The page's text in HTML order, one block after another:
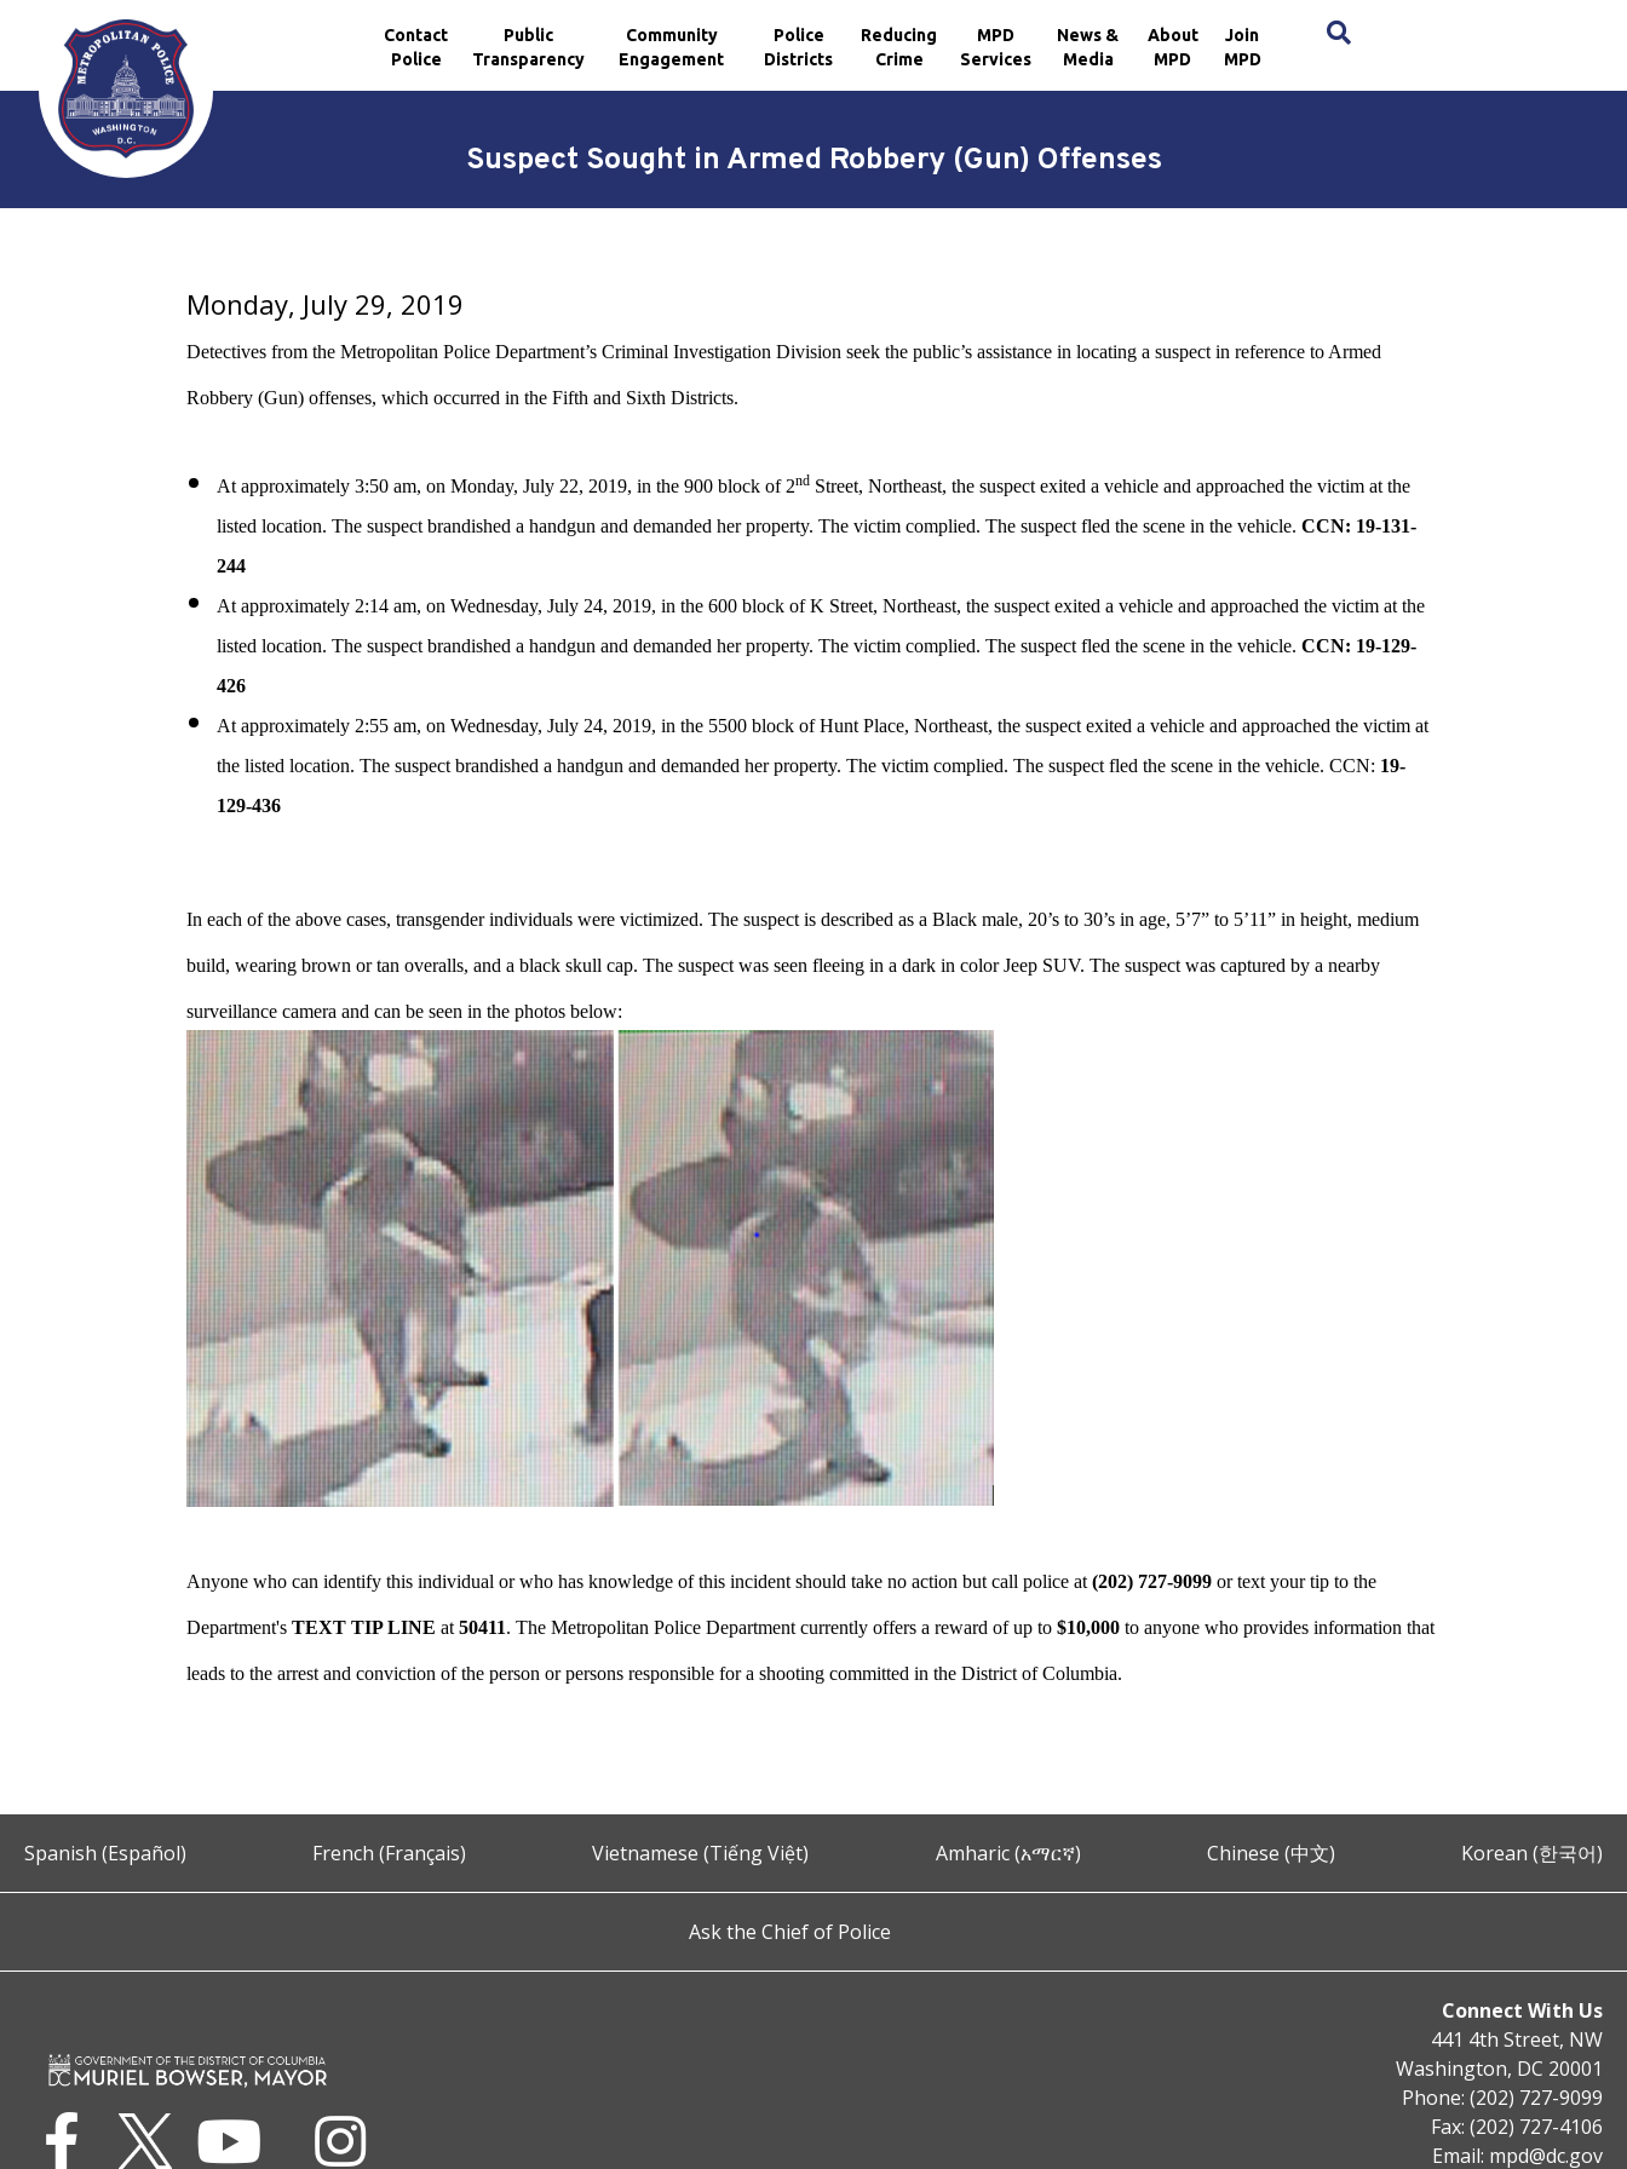
Skip to main content
Contact
Police
Public
Transparency
Community
Engagement
Police
Districts
Reducing
Crime
MPD
Services
News &
Media
About
MPD
Join
MPD
Suspect Sought in Armed Robbery (Gun) Offenses
Monday, July 29, 2019
Detectives from the Metropolitan Police Department’s Criminal Investigation Division seek the public’s assistance in locating a suspect in reference to Armed
Robbery (Gun) offenses, which occurred in the Fifth and Sixth Districts.
At approximately 3:50 am, on Monday, July 22, 2019, in the 900 block of 2nd Street, Northeast, the suspect exited a vehicle and approached the victim at the
listed location. The suspect brandished a handgun and demanded her property. The victim complied. The suspect fled the scene in the vehicle.CCN: 19-131-
244
At approximately 2:14 am, on Wednesday, July 24, 2019, in the 600 block of K Street, Northeast, the suspect exited a vehicle and approached the victim at the
listed location. The suspect brandished a handgun and demanded her property. The victim complied. The suspect fled the scene in the vehicle.CCN: 19-129-
426
At approximately 2:55 am, on Wednesday, July 24, 2019, in the 5500 block of Hunt Place, Northeast, the suspect exited a vehicle and approached the victim at
the listed location. The suspect brandished a handgun and demanded her property. The victim complied. The suspect fled the scene in the vehicle. CCN: 19-
129-436
In each of the above cases, transgender individuals were victimized. The suspect is described as a Black male, 20’s to 30’s in age, 5’7” to 5’11” in height, medium
build, wearing brown or tan overalls, and a black skull cap. The suspect was seen fleeing in a dark in color Jeep SUV. The suspect was captured by a nearby
surveillance camera and can be seen in the photos below:
Anyone who can identify this individual or who has knowledge of this incident should take no action but call police at(202) 727-9099 or text your tip to the
Department'sTEXT TIP LINE at50411. The Metropolitan Police Department currently offers a reward of up to$10,000 to anyone who provides information that
leads to the arrest and conviction of the person or persons responsible for a shooting committed in the District of Columbia.
Spanish (Español) French (Français) Vietnamese (Tiếng Việt) Amharic (አማርኛ) Chinese (中文) Korean (한국어)
Ask the Chief of Police
Connect With Us
441 4th Street, NW
Washington, DC 20001
Phone: (202) 727-9099
Fax: (202) 727-4106
Email: mpd@dc.gov